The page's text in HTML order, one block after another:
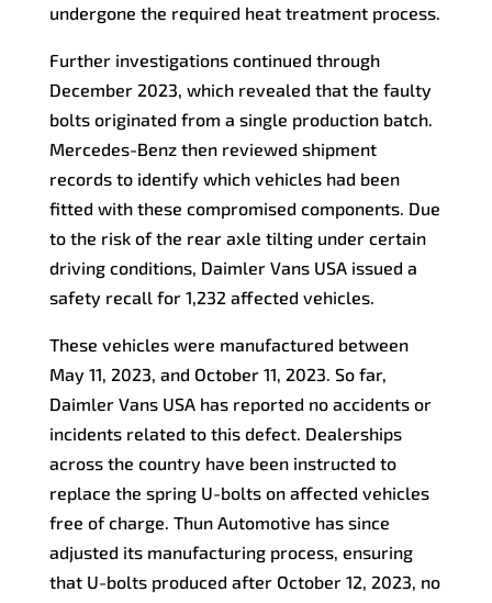
undergone the required heat treatment process.
Further investigations continued through
December 2023, which revealed that the faulty
bolts originated from a single production batch.
Mercedes-Benz then reviewed shipment
records to identify which vehicles had been
fitted with these compromised components. Due
to the risk of the rear axle tilting under certain
driving conditions, Daimler Vans USA issued a
safety recall for 1,232 affected vehicles.
These vehicles were manufactured between
May 11, 2023, and October 11, 2023. So far,
Daimler Vans USA has reported no accidents or
incidents related to this defect. Dealerships
across the country have been instructed to
replace the spring U-bolts on affected vehicles
free of charge. Thun Automotive has since
adjusted its manufacturing process, ensuring
that U-bolts produced after October 12, 2023, no